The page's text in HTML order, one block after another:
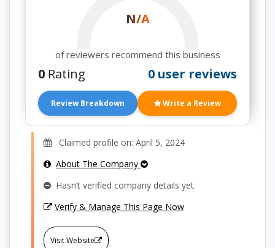
N/A
of reviewers recommend this business
0 Rating 0 user reviews
Review Breakdown Write a Review
Claimed profile on: April 5, 2024
About The Company
Hasn’t verified company details yet.
Verify & Manage This Page Now
Visit Website